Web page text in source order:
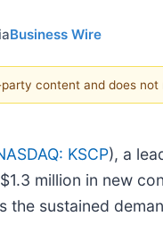
Business Wire
content and does not
KSCP), a
million in new
the sustained